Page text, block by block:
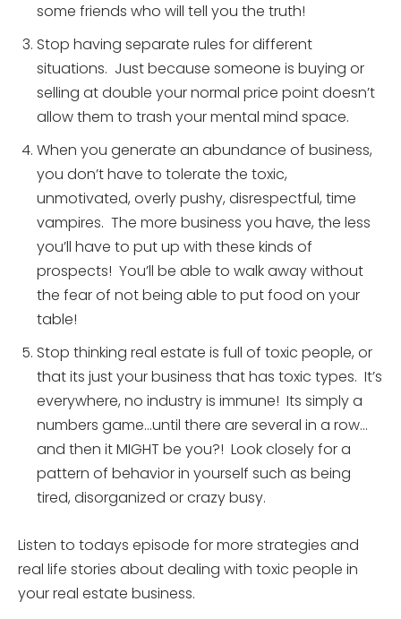
some friends who will tell you the truth!
Stop having separate rules for different
situations. Just because someone is buying or
selling at double your normal price point doesn’t
allow them to trash your mental mind space.
When you generate an abundance of business,
you don’t have to tolerate the toxic,
unmotivated, overly pushy, disrespectful, time
vampires. The more business you have, the less
you’ll have to put up with these kinds of
prospects! You’ll be able to walk away without
the fear of not being able to put food on your
table!
Stop thinking real estate is full of toxic people, or
that its just your business that has toxic types. It’s
everywhere, no industry is immune! Its simply a
numbers game…until there are several in a row…
and then it MIGHT be you?! Look closely for a
pattern of behavior in yourself such as being
tired, disorganized or crazy busy.
Listen to todays episode for more strategies and
real life stories about dealing with toxic people in
your real estate business.